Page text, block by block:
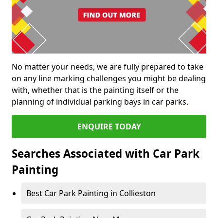
No matter your needs, we are fully prepared to take
on any line marking challenges you might be dealing
with, whether that is the painting itself or the
planning of individual parking bays in car parks.
ENQUIRE TODAY
Searches Associated with Car Park
Painting
Best Car Park Painting in Collieston